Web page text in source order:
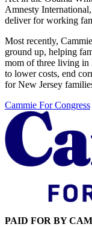
Amnesty
deliver for working
Most recently,
ground up, helping
mom of three living in
to lower costs, end
for New Jersey
Cammie For Congress
PAID FOR BY